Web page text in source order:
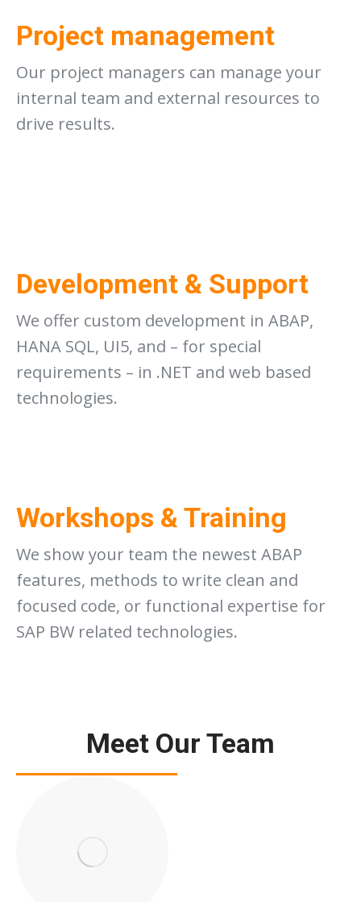
Project management
Our project managers can manage your
internal team and external resources to
drive results.
Development & Support
We offer custom development in ABAP,
HANA SQL, UI5, and – for special
requirements – in .NET and web based
technologies.
Workshops & Training
We show your team the newest ABAP
features, methods to write clean and
focused code, or functional expertise for
SAP BW related technologies.
Meet Our Team